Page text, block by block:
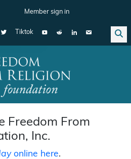
Member sign in
Tiktok
Freedom From
Inc.
online here.